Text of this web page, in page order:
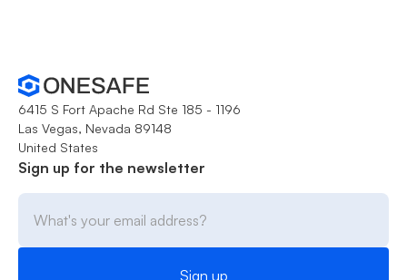
6415 S Fort Apache Rd Ste 185 - 1196
Las Vegas, Nevada 89148
United States
Sign up for the newsletter